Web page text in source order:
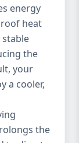
energy
heat
the
your
a cooler,
the